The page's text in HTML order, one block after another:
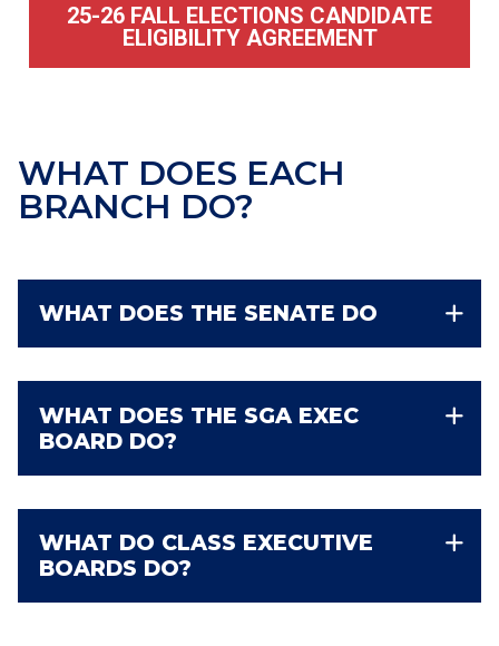
25-26 FALL ELECTIONS CANDIDATE
ELIGIBILITY AGREEMENT
WHAT DOES EACH
BRANCH DO?
WHAT DOES THE SENATE DO
WHAT DOES THE SGA EXEC
BOARD DO?
WHAT DO CLASS EXECUTIVE
BOARDS DO?